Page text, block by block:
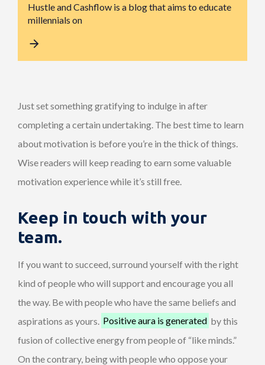
Hustle and Cashflow is a blog that aims to educate
millennials on
Just set something gratifying to indulge in after
completing a certain undertaking. The best time to learn
about motivation is before you’re in the thick of things.
Wise readers will keep reading to earn some valuable
motivation experience while it’s still free.
Keep in touch with your
team.
If you want to succeed, surround yourself with the right
kind of people who will support and encourage you all
the way. Be with people who have the same beliefs and
aspirations as yours. Positive aura is generated by this
fusion of collective energy from people of “like minds.”
On the contrary, being with people who oppose your